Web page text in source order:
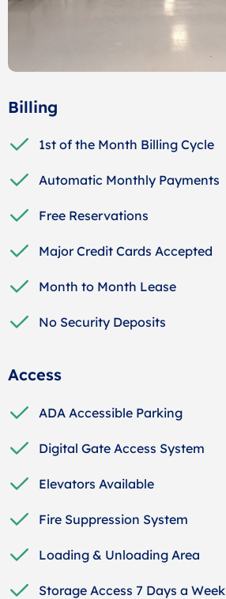
Billing
1st of the Month Billing Cycle
Automatic Monthly Payments
Free Reservations
Major Credit Cards Accepted
Month to Month Lease
No Security Deposits
Access
ADA Accessible Parking
Digital Gate Access System
Elevators Available
Fire Suppression System
Loading & Unloading Area
Storage Access 7 Days a Week